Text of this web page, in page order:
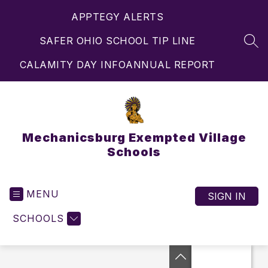
APPTEGY ALERTS
SAFER OHIO SCHOOL TIP LINE
CALAMITY DAY INFOANNUAL REPORT
Mechanicsburg Exempted Village
Schools
MENU
SCHOOLS
SIGN IN